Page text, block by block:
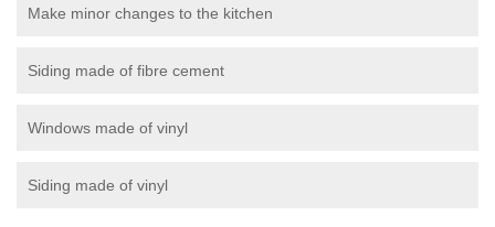
Make minor changes to the kitchen
Siding made of fibre cement
Windows made of vinyl
Siding made of vinyl